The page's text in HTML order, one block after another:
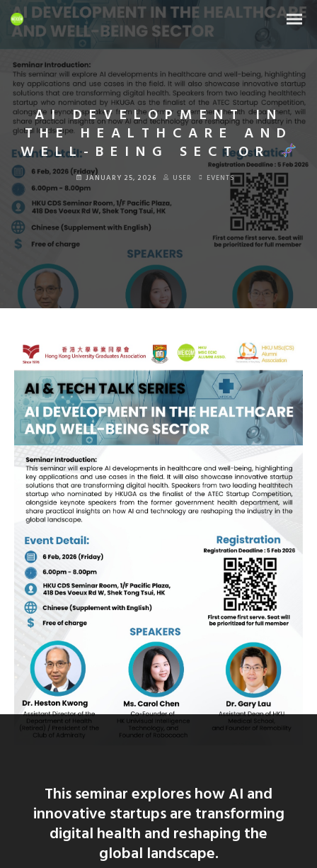
AI DEVELOPMENT IN
THE HEALTHCARE AND
WELL-BEING SECTOR
JANUARY 25, 2026 USER EVENTS
This seminar explores how AI and
innovative startups are transforming
digital health and reshaping the
global landscape.